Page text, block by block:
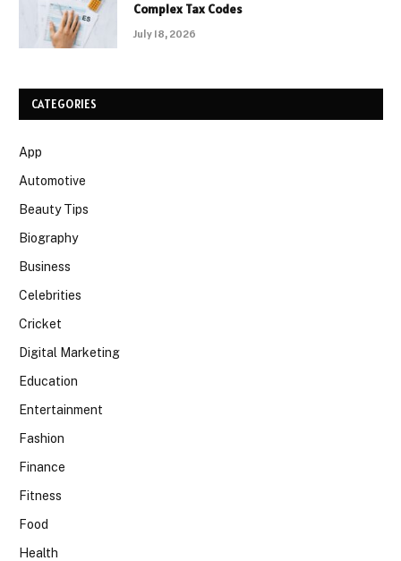
Complex Tax Codes
July 18, 2026
CATEGORIES
App
Automotive
Beauty Tips
Biography
Business
Celebrities
Cricket
Digital Marketing
Education
Entertainment
Fashion
Finance
Fitness
Food
Health